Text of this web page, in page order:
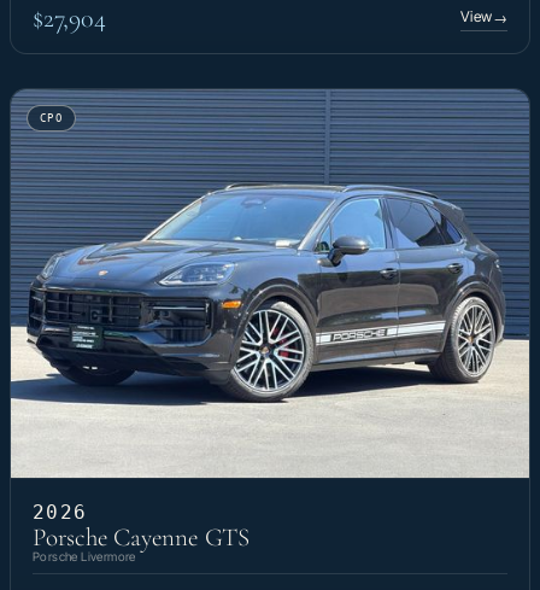
$27,904 View→
CPO
2026
Porsche Cayenne GTS
Porsche Livermore